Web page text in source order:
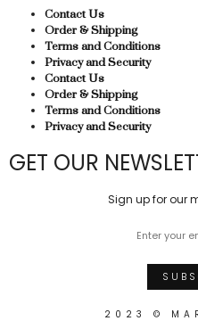
Contact Us
Order & Shipping
Terms and Conditions
Privacy and Security
Contact Us
Order & Shipping
Terms and Conditions
Privacy and Security
GET OUR
Sign up for our
2023 ©